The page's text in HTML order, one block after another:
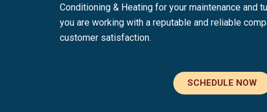
Conditioning & Heating for your maintenance and
you are working with a reputable and reliable
customer satisfaction.
SCHEDULE NOW